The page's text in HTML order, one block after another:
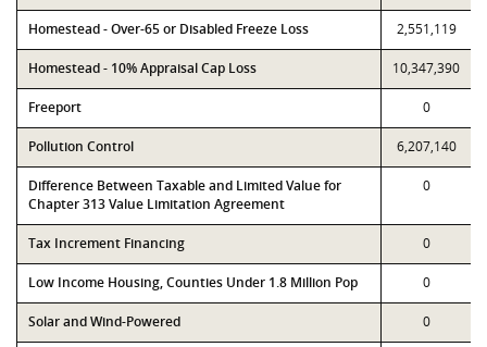
Homestead - Over-65 or Disabled Freeze Loss 2,551,119
Homestead - 10% Appraisal Cap Loss 10,347,390
Freeport 0
Pollution Control 6,207,140
Difference Between Taxable and Limited Value for
Chapter 313 Value Limitation Agreement
0
Tax Increment Financing 0
Low Income Housing, Counties Under 1.8 Million Pop 0
Solar and Wind-Powered 0